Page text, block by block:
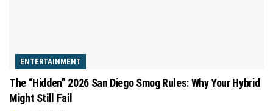
ENTERTAINMENT
The “Hidden” 2026 San Diego Smog Rules: Why Your Hybrid
Might Still Fail